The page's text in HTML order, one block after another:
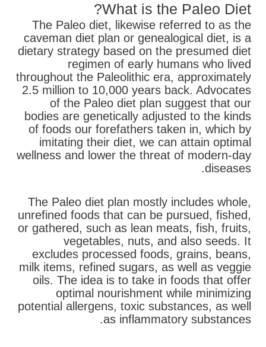
What is the Paleo Diet?
The Paleo diet, likewise referred to as the
caveman diet plan or genealogical diet, is a
dietary strategy based on the presumed diet
regimen of early humans who lived
throughout the Paleolithic era, approximately
2.5 million to 10,000 years back. Advocates
of the Paleo diet plan suggest that our
bodies are genetically adjusted to the kinds
of foods our forefathers taken in, which by
imitating their diet, we can attain optimal
wellness and lower the threat of modern-day
diseases.
The Paleo diet plan mostly includes whole,
unrefined foods that can be pursued, fished,
or gathered, such as lean meats, fish, fruits,
vegetables, nuts, and also seeds. It
excludes processed foods, grains, beans,
milk items, refined sugars, as well as veggie
oils. The idea is to take in foods that offer
optimal nourishment while minimizing
potential allergens, toxic substances, as well
as inflammatory substances.